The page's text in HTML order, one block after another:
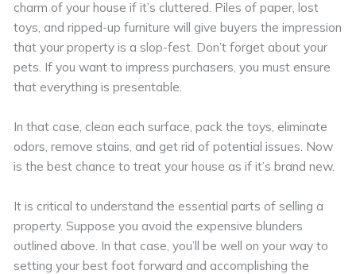
charm of your house if it’s cluttered. Piles of paper, lost
toys, and ripped-up furniture will give buyers the impression
that your property is a slop-fest. Don’t forget about your
pets. If you want to impress purchasers, you must ensure
that everything is presentable.
In that case, clean each surface, pack the toys, eliminate
odors, remove stains, and get rid of potential issues. Now
is the best chance to treat your house as if it’s brand new.
It is critical to understand the essential parts of selling a
property. Suppose you avoid the expensive blunders
outlined above. In that case, you’ll be well on your way to
setting your best foot forward and accomplishing the